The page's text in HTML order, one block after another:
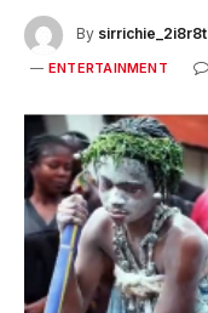
By sirrichie_2i8r8t
ENTERTAINMENT